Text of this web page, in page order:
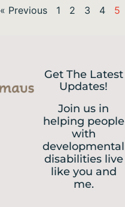
« Previous 1 2 3 4 5
Get The Latest
Updates!
Join us in
helping people
with
developmental
disabilities live
like you and
me.